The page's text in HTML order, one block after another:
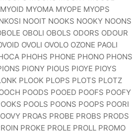
MYOMA MYOPE MYOPS
NOOIT NOOKS NOOKY NOONS
OBOLI OBOLS ODORS ODOUR
OVOLI OVOLO OZONE PAOLI
PHOHS PHONE PHONO PHONS
PIONY PIOUS PIOYE PIOYS
PLOOK PLOPS PLOTS PLOTZ
POODS POOED POOFS POOFY
POOLS POONS POOPS POORI
PROAS PROBE PROBS PRODS
PROKE PROLE PROLL PROMO